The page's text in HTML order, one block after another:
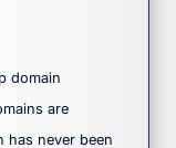
domain
are
has never been